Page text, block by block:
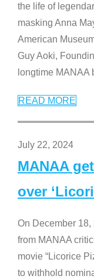
the life of
masking Anna
American
Guy Aoki,
longtime MANAA
READ MORE
July 22, 2024
MANAA
over
On December
from MANAA
movie “Licorice
to withhold